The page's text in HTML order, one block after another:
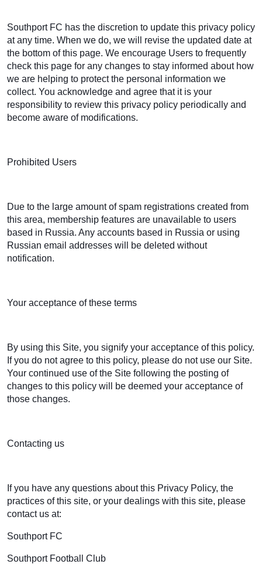
Southport FC has the discretion to update this privacy policy
at any time. When we do, we will revise the updated date at
the bottom of this page. We encourage Users to frequently
check this page for any changes to stay informed about how
we are helping to protect the personal information we
collect. You acknowledge and agree that it is your
responsibility to review this privacy policy periodically and
become aware of modifications.
Prohibited Users
Due to the large amount of spam registrations created from
this area, membership features are unavailable to users
based in Russia. Any accounts based in Russia or using
Russian email addresses will be deleted without
notification.
Your acceptance of these terms
By using this Site, you signify your acceptance of this policy.
If you do not agree to this policy, please do not use our Site.
Your continued use of the Site following the posting of
changes to this policy will be deemed your acceptance of
those changes.
Contacting us
If you have any questions about this Privacy Policy, the
practices of this site, or your dealings with this site, please
contact us at:
Southport FC
Southport Football Club